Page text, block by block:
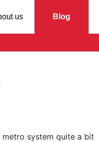
us Blog
metro system quite a bit